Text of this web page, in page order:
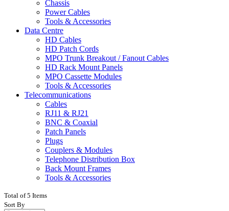
Chassis
Power Cables
Tools & Accessories
Data Centre
HD Cables
HD Patch Cords
MPO Trunk Breakout / Fanout Cables
HD Rack Mount Panels
MPO Cassette Modules
Tools & Accessories
Telecommunications
Cables
RJ11 & RJ21
BNC & Coaxial
Patch Panels
Plugs
Couplers & Modules
Telephone Distribution Box
Back Mount Frames
Tools & Accessories
Total of 5 Items
Sort By